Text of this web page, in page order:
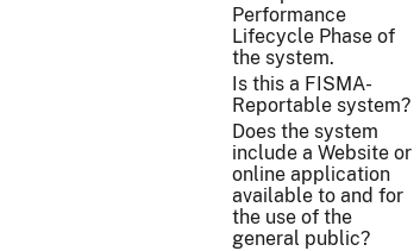
Performance
Lifecycle Phase of
the system.
Is this a FISMA-
Reportable system?
Does the system
include a Website or
online application
available to and for
the use of the
general public?